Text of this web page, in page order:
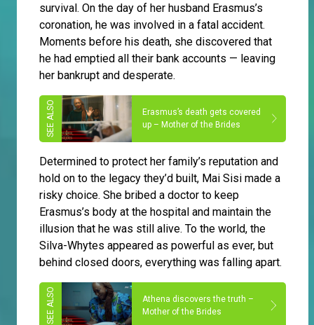
survival. On the day of her husband Erasmus’s
coronation, he was involved in a fatal accident.
Moments before his death, she discovered that
he had emptied all their bank accounts — leaving
her bankrupt and desperate.
Erasmus’s death gets covered
up – Mother of the Brides
Determined to protect her family’s reputation and
hold on to the legacy they’d built, Mai Sisi made a
risky choice. She bribed a doctor to keep
Erasmus’s body at the hospital and maintain the
illusion that he was still alive. To the world, the
Silva-Whytes appeared as powerful as ever, but
behind closed doors, everything was falling apart.
Athena discovers the truth –
Mother of the Brides